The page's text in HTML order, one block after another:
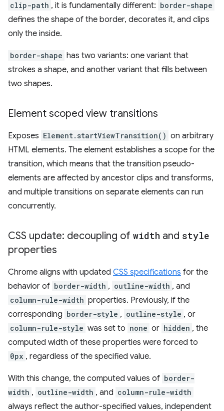
clip-path , it is fundamentally different: border-shape
defines the shape of the border, decorates it, and clips
only the inside.
border-shape has two variants: one variant that
strokes a shape, and another variant that fills between
two shapes.
Element scoped view transitions
Exposes Element.startViewTransition() on arbitrary
HTML elements. The element establishes a scope for the
transition, which means that the transition pseudo-
elements are affected by ancestor clips and transforms,
and multiple transitions on separate elements can run
concurrently.
CSS update: decoupling of width and style
properties
Chrome aligns with updated CSS specifications for the
behavior of border-width , outline-width , and
column-rule-width properties. Previously, if the
corresponding border-style , outline-style , or
column-rule-style was set to none or hidden , the
computed width of these properties were forced to
0px , regardless of the specified value.
With this change, the computed values of border-
width , outline-width , and column-rule-width
always reflect the author-specified values, independent